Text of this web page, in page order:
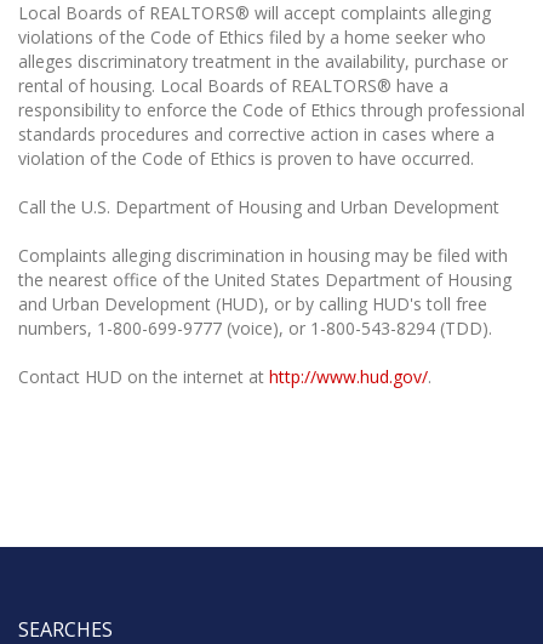
Local Boards of REALTORS® will accept complaints alleging
violations of the Code of Ethics filed by a home seeker who
alleges discriminatory treatment in the availability, purchase or
rental of housing. Local Boards of REALTORS® have a
responsibility to enforce the Code of Ethics through professional
standards procedures and corrective action in cases where a
violation of the Code of Ethics is proven to have occurred.
Call the U.S. Department of Housing and Urban Development
Complaints alleging discrimination in housing may be filed with
the nearest office of the United States Department of Housing
and Urban Development (HUD), or by calling HUD's toll free
numbers, 1-800-699-9777 (voice), or 1-800-543-8294 (TDD).
Contact HUD on the internet at http://www.hud.gov/.
SEARCHES